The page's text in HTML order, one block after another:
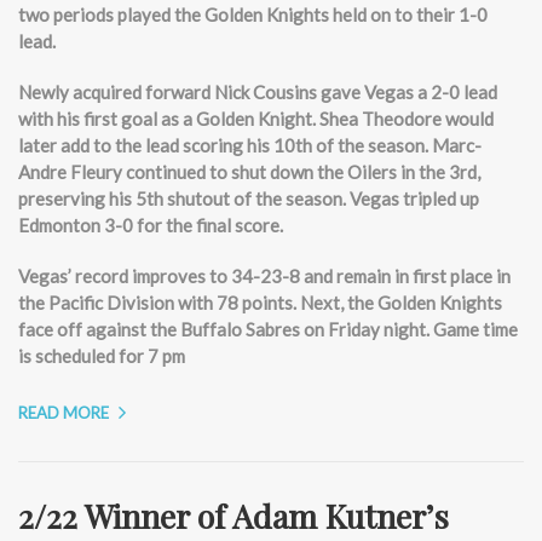
two periods played the Golden Knights held on to their 1-0
lead.
Newly acquired forward Nick Cousins gave Vegas a 2-0 lead
with his first goal as a Golden Knight. Shea Theodore would
later add to the lead scoring his 10th of the season. Marc-
Andre Fleury continued to shut down the Oilers in the 3rd,
preserving his 5th shutout of the season. Vegas tripled up
Edmonton 3-0 for the final score.
Vegas’ record improves to 34-23-8 and remain in first place in
the Pacific Division with 78 points. Next, the Golden Knights
face off against the Buffalo Sabres on Friday night. Game time
is scheduled for 7 pm
READ MORE
2/22 Winner of Adam Kutner’s